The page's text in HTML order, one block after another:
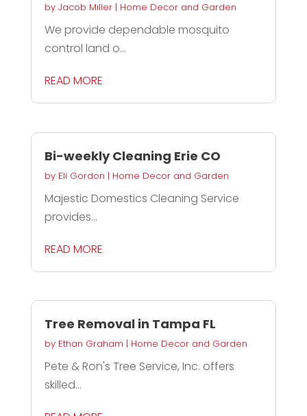
by Jacob Miller| Home Decor and Garden
We provide dependable mosquito
control land o...
READ MORE
Bi-weekly Cleaning Erie CO
by Eli Gordon | Home Decor and Garden
Majestic Domestics Cleaning Service
provides...
READ MORE
Tree Removal in Tampa FL
by Ethan Graham | Home Decor and Garden
Pete & Ron's Tree Service, Inc. offers
skilled...